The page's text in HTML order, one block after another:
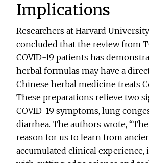
Implications
Researchers at Harvard
concluded that the review from
COVID-19 patients has
herbal formulas may have a
Chinese herbal medicine treats
These preparations relieve two
COVID-19 symptoms, lung
diarrhea. The authors wrote,
reason for us to learn from
accumulated clinical